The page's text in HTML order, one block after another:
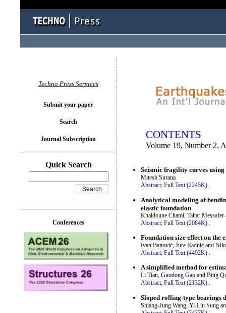
CONTENTS
Volume 19, Number 2,
Seismic fragility curves
Mitesh Surana
Abstract; Full Text (2245K) .
Analytical modeling of
elastic foundation
Khaldoune Chami, Tahar
Abstract; Full Text (2084K)
Foundation size effect on the
Ivan Banović, Jure Radnić and
Abstract; Full Text (4492K) .
A simplified method for
Li Tian, Guodong Gao and Bing
Abstract; Full Text (2132K) .
Sloped rolling-type bearings
Shiang-Jung Wang, Yi-Lin Sung
Techno Press Services
Submit your paper
Search
Journal Subscription
Quick Search
Conferences